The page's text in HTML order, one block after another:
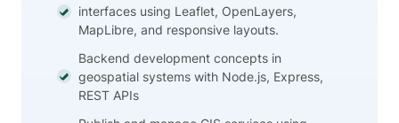
interfaces using Leaflet, OpenLayers,
MapLibre, and responsive layouts.
Backend development concepts in
geospatial systems with Node.js, Express,
REST APIs